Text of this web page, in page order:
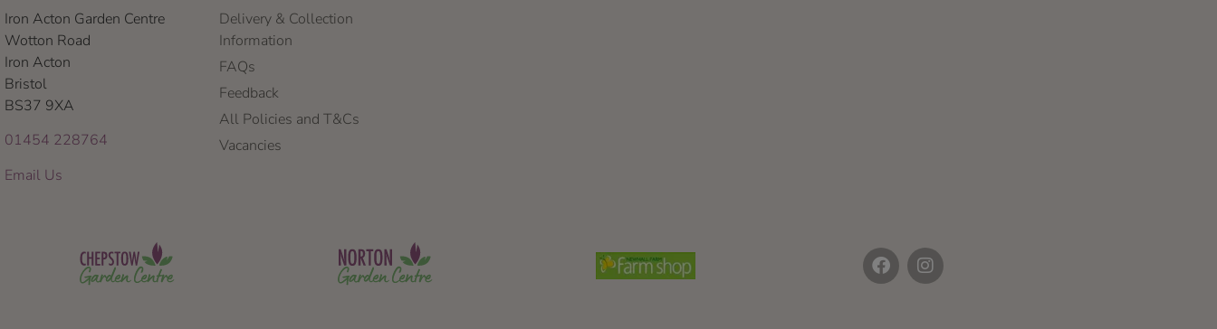
Iron Acton Garden Centre
Wotton Road
Iron Acton
Bristol
BS37 9XA
01454 228764
Email Us
Delivery & Collection
Information
FAQs
Feedback
All Policies and T&Cs
Vacancies